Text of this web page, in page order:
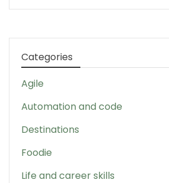
Categories
Agile
Automation and code
Destinations
Foodie
Life and career skills